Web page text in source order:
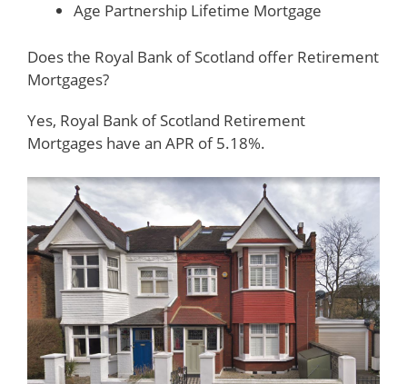
Age Partnership Lifetime Mortgage
Does the Royal Bank of Scotland offer Retirement
Mortgages?
Yes, Royal Bank of Scotland Retirement
Mortgages have an APR of 5.18%.